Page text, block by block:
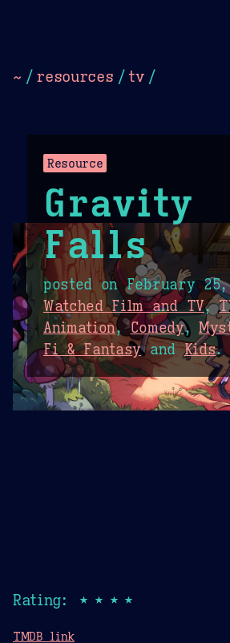
~ / resources /tv /
Resource
Gravity
Falls
posted onFebruary 25,
Watched Film and TV,
Animation,Comedy,
Fi & FantasyandKids.
Rating: ★★★★
TMDB link